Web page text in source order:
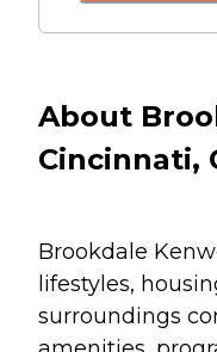
About
Cincinnati,
Brookdale
lifestyles,
surroundings